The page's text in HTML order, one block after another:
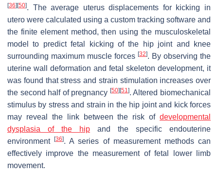
[36] [50]. The average uterus displacements for kicking in
utero were calculated using a custom tracking software and
the finite element method, then using the musculoskeletal
model to predict fetal kicking of the hip joint and knee
surrounding maximum muscle forces [32]. By observing the
uterine wall deformation and fetal skeleton development, it
was found that stress and strain stimulation increases over
the second half of pregnancy [50] [51]. Altered biomechanical
stimulus by stress and strain in the hip joint and kick forces
may reveal the link between the risk of developmental
dysplasia of the hip and the specific endouterine
environment[36]. A series of measurement methods can
effectively improve the measurement of fetal lower limb
movement.